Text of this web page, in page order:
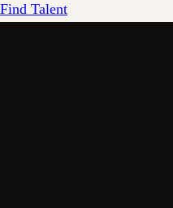
Find Talent